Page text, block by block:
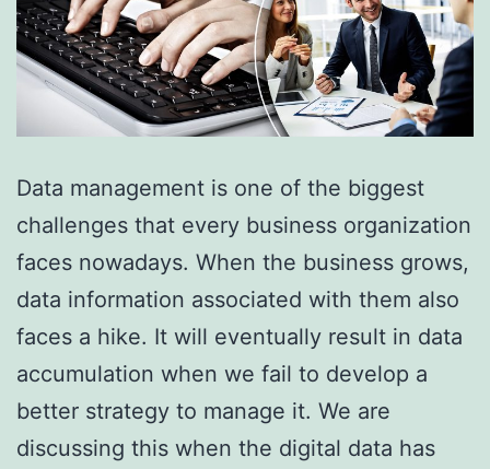
Data management is one of the biggest
challenges that every business organization
faces nowadays. When the business grows,
data information associated with them also
faces a hike. It will eventually result in data
accumulation when we fail to develop a
better strategy to manage it. We are
discussing this when the digital data has